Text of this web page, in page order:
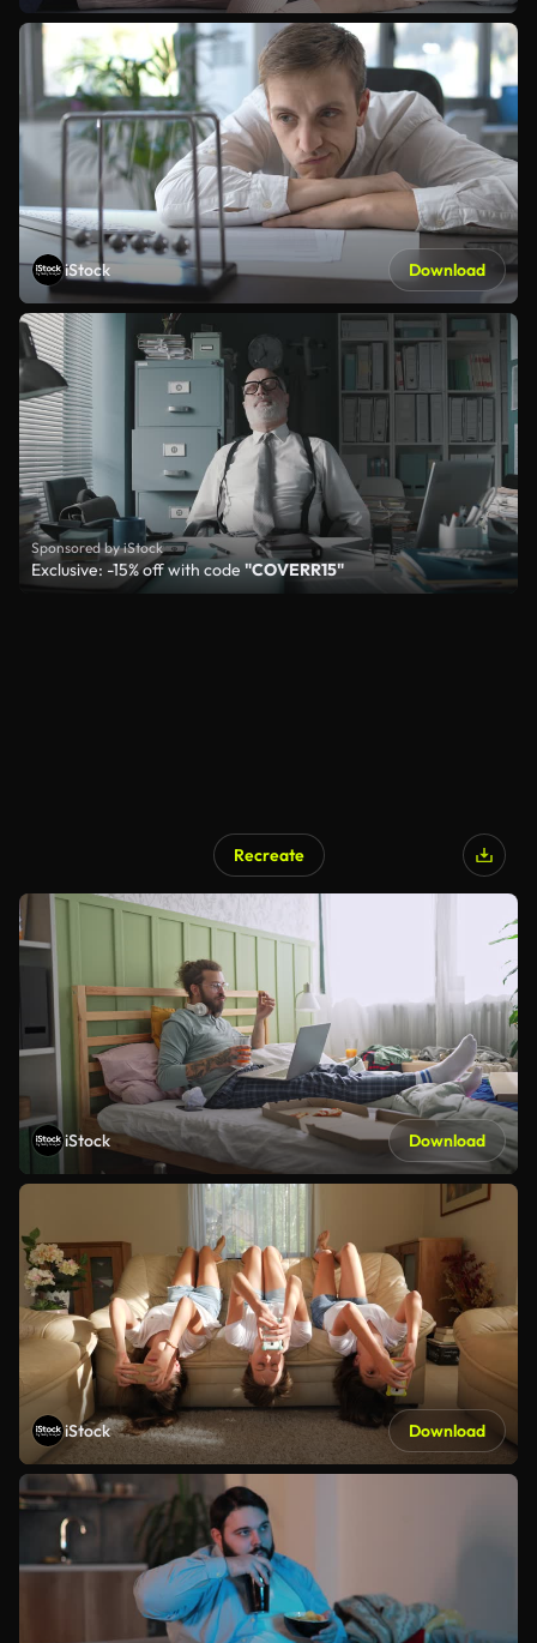
iStock Download
Sponsored by iStock
Exclusive: -15% off with code "COVERR15"
Recreate
iStock Download
iStock Download